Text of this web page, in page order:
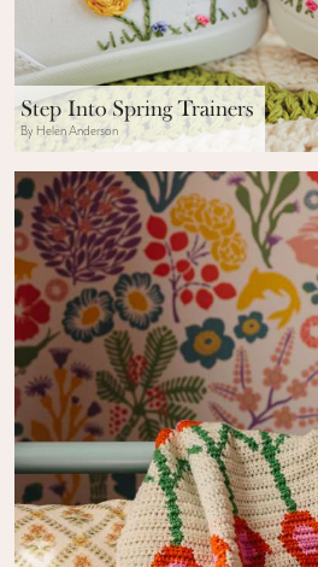
Step Into Spring Trainers
By Helen Anderson